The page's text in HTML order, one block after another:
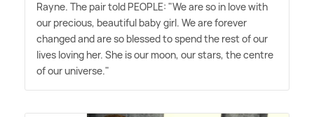
Rayne. The pair told PEOPLE: "We are so in love with
our precious, beautiful baby girl. We are forever
changed and are so blessed to spend the rest of our
lives loving her. She is our moon, our stars, the centre
of our universe."